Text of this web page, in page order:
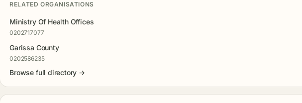
RELATED ORGANISATIONS
Ministry Of Health Offices
0202717077
Garissa County
0202586235
Browse full directory →